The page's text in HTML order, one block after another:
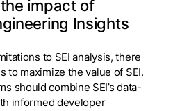
impact of
Insights
to SEI analysis, there
to maximize the value of SEI.
should combine SEI’s data-
informed developer